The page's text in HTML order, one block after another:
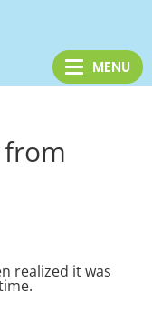
from
realized it was